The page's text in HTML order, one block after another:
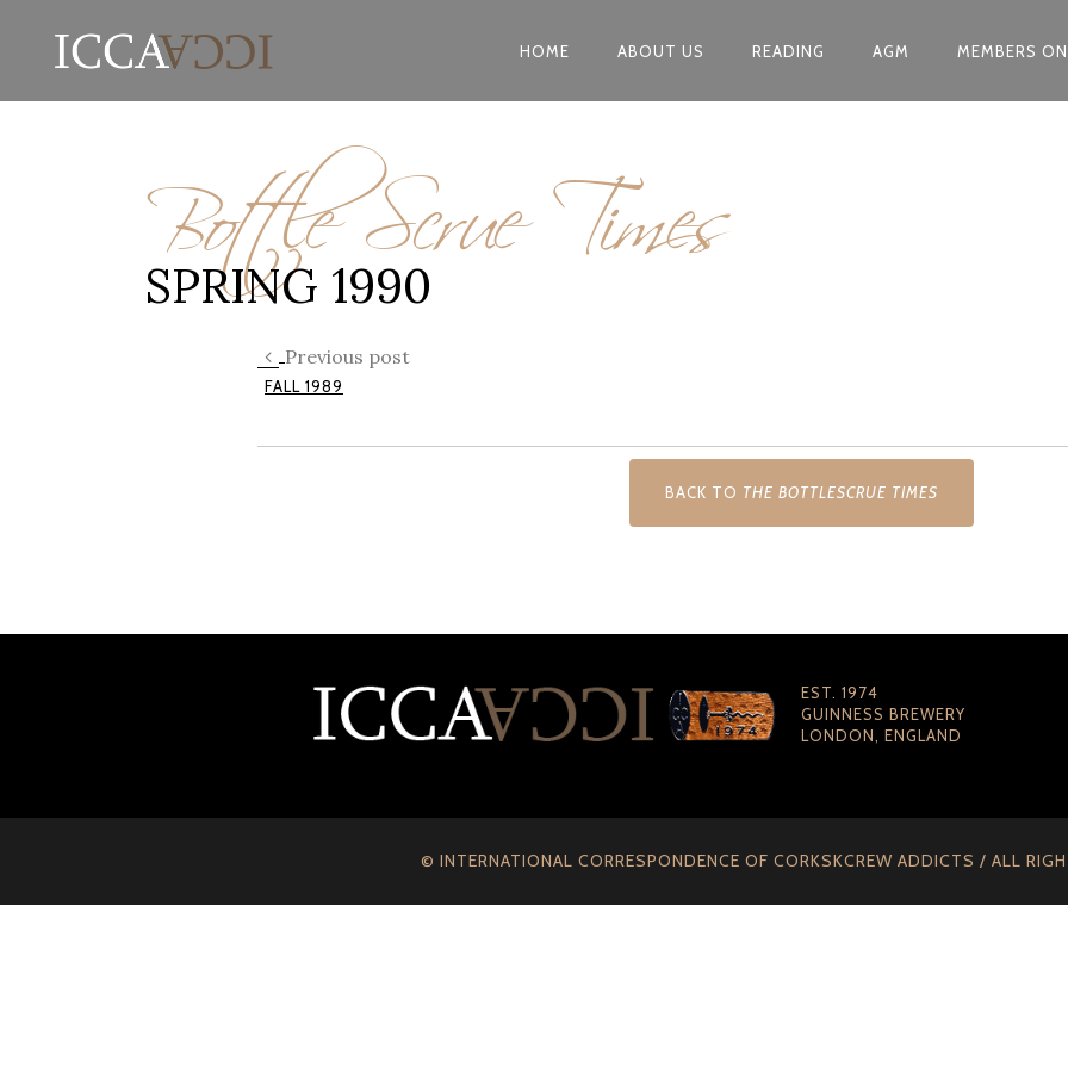
HOME ABOUT US READING AGM MEMBERS
Bottle Scrue Times
SPRING 1990
Previous post
FALL 1989
BACK TO THE BOTTLESCRUE TIMES
EST. 1974
GUINNESS BREWERY
LONDON, ENGLAND
© INTERNATIONAL CORRESPONDENCE OF CORKSKCREW ADDICTS / ALL